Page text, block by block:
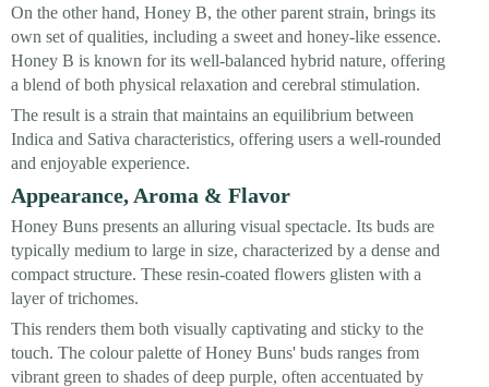
On the other hand, Honey B, the other parent strain, brings its
own set of qualities, including a sweet and honey-like essence.
Honey B is known for its well-balanced hybrid nature, offering
a blend of both physical relaxation and cerebral stimulation.
The result is a strain that maintains an equilibrium between
Indica and Sativa characteristics, offering users a well-rounded
and enjoyable experience.
Appearance, Aroma & Flavor
Honey Buns presents an alluring visual spectacle. Its buds are
typically medium to large in size, characterized by a dense and
compact structure. These resin-coated flowers glisten with a
layer of trichomes.
This renders them both visually captivating and sticky to the
touch. The colour palette of Honey Buns' buds ranges from
vibrant green to shades of deep purple, often accentuated by